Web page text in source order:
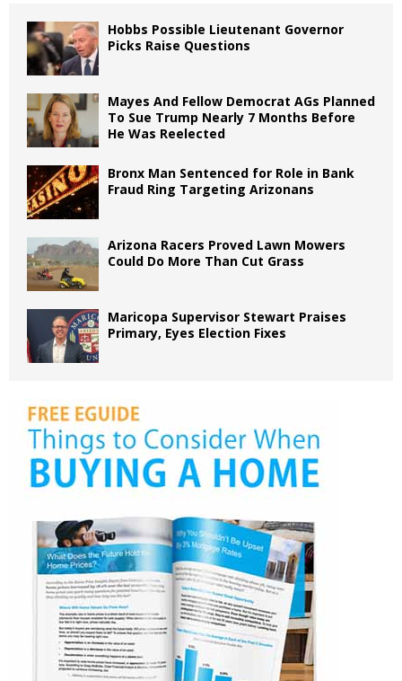
Hobbs Possible Lieutenant Governor
Picks Raise Questions
Mayes And Fellow Democrat AGs Planned
To Sue Trump Nearly 7 Months Before
He Was Reelected
Bronx Man Sentenced for Role in Bank
Fraud Ring Targeting Arizonans
Arizona Racers Proved Lawn Mowers
Could Do More Than Cut Grass
Maricopa Supervisor Stewart Praises
Primary, Eyes Election Fixes